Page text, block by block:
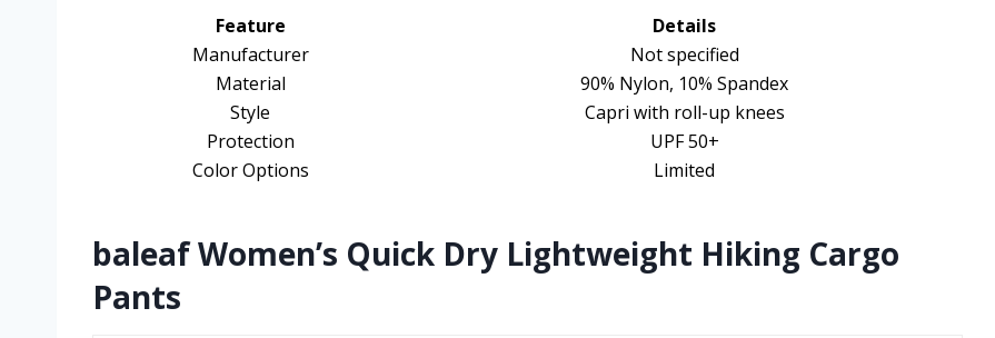
Feature
Details
Manufacturer
Not specified
Material
90% Nylon, 10% Spandex
Style
Capri with roll-up knees
Protection
UPF 50+
Color Options
Limited
baleaf Women’s Quick Dry Lightweight Hiking Cargo
Pants